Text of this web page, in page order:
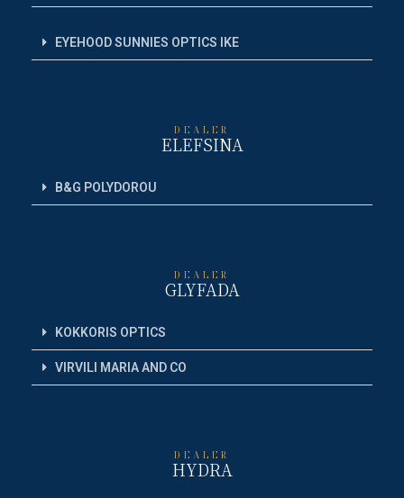
EYEHOOD SUNNIES OPTICS IKE
DEALER
ELEFSINA
B&G POLYDOROU
DEALER
GLYFADA
KOKKORIS OPTICS
VIRVILI MARIA AND CO
DEALER
HYDRA